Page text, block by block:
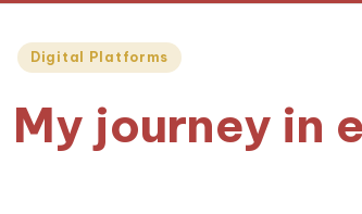
Posted
Digital Platforms
My journey in